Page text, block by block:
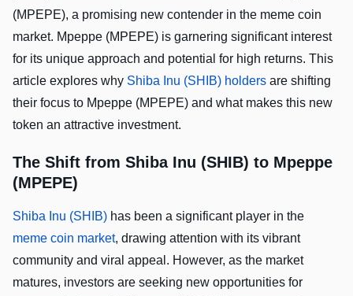
(MPEPE), a promising new contender in the meme coin
market. Mpeppe (MPEPE) is garnering significant interest
for its unique approach and potential for high returns. This
article explores why Shiba Inu (SHIB) holders are shifting
their focus to Mpeppe (MPEPE) and what makes this new
token an attractive investment.
The Shift from Shiba Inu (SHIB) to Mpeppe
(MPEPE)
Shiba Inu (SHIB) has been a significant player in the
meme coin market, drawing attention with its vibrant
community and viral appeal. However, as the market
matures, investors are seeking new opportunities for